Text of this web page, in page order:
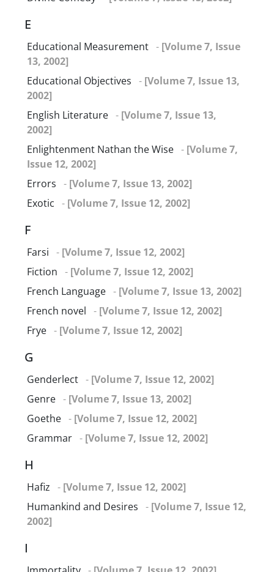
E
Educational Measurement - [Volume 7, Issue
13, 2002]
Educational Objectives - [Volume 7, Issue 13,
2002]
English Literature - [Volume 7, Issue 13,
2002]
Enlightenment Nathan the Wise - [Volume 7,
Issue 12, 2002]
Errors - [Volume 7, Issue 13, 2002]
Exotic - [Volume 7, Issue 12, 2002]
F
Farsi - [Volume 7, Issue 12, 2002]
Fiction - [Volume 7, Issue 12, 2002]
French Language - [Volume 7, Issue 13, 2002]
French novel - [Volume 7, Issue 12, 2002]
Frye - [Volume 7, Issue 12, 2002]
G
Genderlect - [Volume 7, Issue 12, 2002]
Genre - [Volume 7, Issue 13, 2002]
Goethe - [Volume 7, Issue 12, 2002]
Grammar - [Volume 7, Issue 12, 2002]
H
Hafiz - [Volume 7, Issue 12, 2002]
Humankind and Desires - [Volume 7, Issue 12,
2002]
I